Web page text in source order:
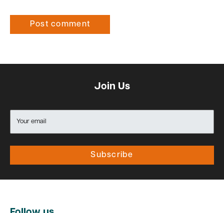
Post comment
Join Us
Your email
Subscribe